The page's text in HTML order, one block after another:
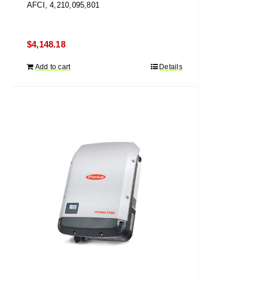
AFCI, 4,210,095,801
$4,148.18
Add to cart Details